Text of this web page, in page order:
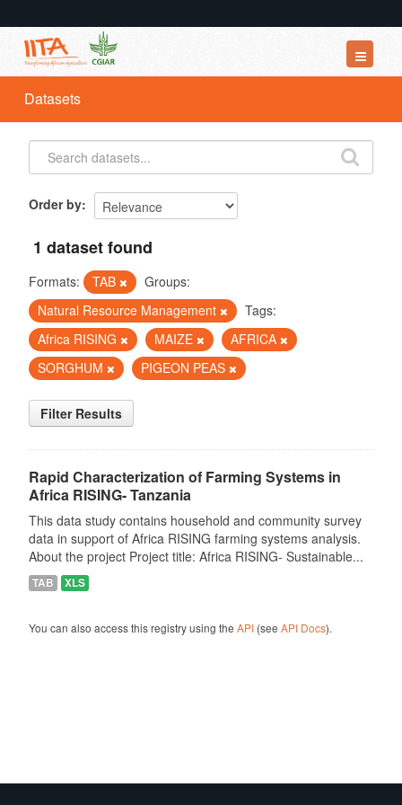
Datasets
Organizations
Groups
Datasets
Order by
1 dataset found
Formats: TAB
Groups:
Natural Resource Management
Tags:
Africa RISING
MAIZE
AFRICA
SORGHUM
PIGEON PEAS
Filter Results
Rapid Characterization of Farming Systems in
Africa RISING- Tanzania
This data study contains household and community survey
data in support of Africa RISING farming systems analysis.
About the project Project title: Africa RISING- Sustainable...
TAB XLS
You can also access this registry using the API(see API Docs).